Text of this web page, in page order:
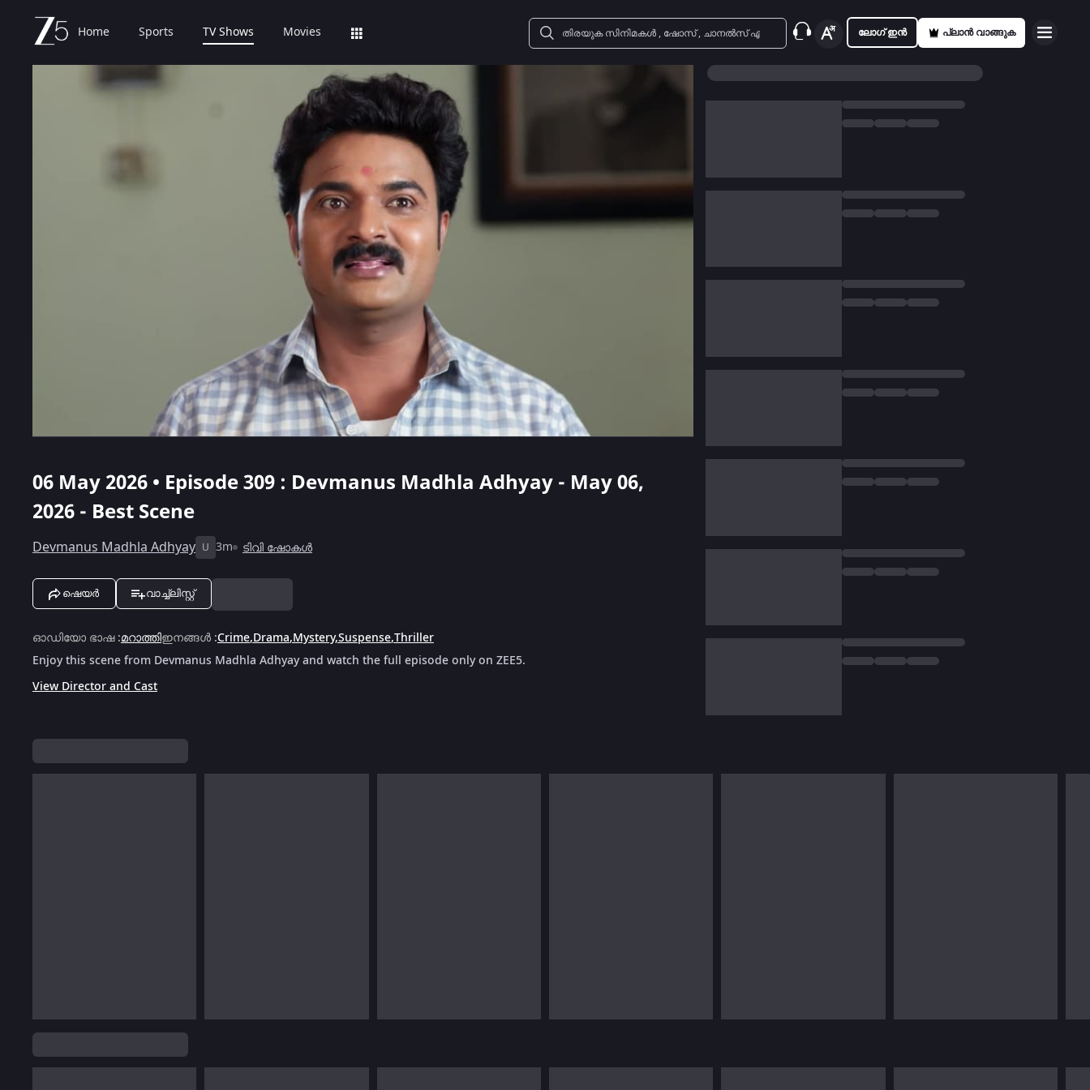
Home Sports TV Shows Movies ലോഗ് ഇൻ പ്ലാൻ വാങ്ങുക
06 May 2026 • Episode 309 : Devmanus Madhla Adhyay - May 06,
2026 - Best Scene
Devmanus Madhla Adhyay U 3m ടിവി ഷോകൾ
ഷെയർ വാച്ച്ലിസ്റ്റ്
ഓഡിയോ ഭാഷ:മറാത്തിഇനങ്ങൾ :Crime,Drama,Mystery,Suspense,Thriller
Enjoy this scene from Devmanus Madhla Adhyay and watch the full episode only on ZEE5.
View Director and Cast